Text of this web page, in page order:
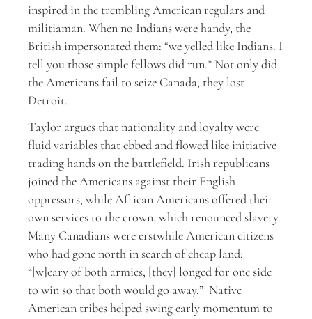
inspired in the trembling American regulars and
militiaman. When no Indians were handy, the
British impersonated them: “we yelled like Indians. I
tell you those simple fellows did run.” Not only did
the Americans fail to seize Canada, they lost
Detroit.
Taylor argues that nationality and loyalty were
fluid variables that ebbed and flowed like initiative
trading hands on the battlefield. Irish republicans
joined the Americans against their English
oppressors, while African Americans offered their
own services to the crown, which renounced slavery.
Many Canadians were erstwhile American citizens
who had gone north in search of cheap land;
“[w]eary of both armies, [they] longed for one side
to win so that both would go away.” Native
American tribes helped swing early momentum to